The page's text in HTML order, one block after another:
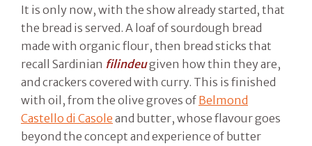
It is only now, with the show already started, that
the bread is served. A loaf of sourdough bread
made with organic flour, then bread sticks that
recall Sardinian filindeugiven how thin they are,
and crackers covered with curry. This is finished
with oil, from the olive groves of Belmond
Castello di Casole and butter, whose flavour goes
beyond the concept and experience of butter